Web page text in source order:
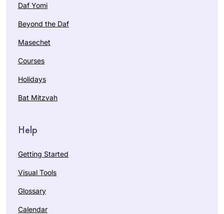
Daf Yomi
Beyond the Daf
Masechet
Courses
Holidays
Bat Mitzvah
Help
Getting Started
Visual Tools
Glossary
Calendar